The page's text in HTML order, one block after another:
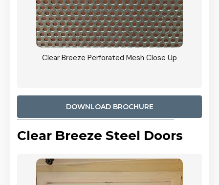
Clear Breeze Perforated Mesh Close Up
DOWNLOAD BROCHURE
Clear Breeze Steel Doors